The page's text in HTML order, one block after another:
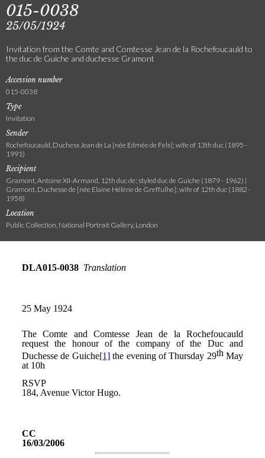
015-0038
25/05/1924
Invitation from the Comte and Comtesse Jean de la Rochefoucauld to
the duc de Guiche and duchesse Gramont
Accession number
015-0038
Type
Invitation
Sender
Rochefoucauld, Duchess Jean de La [née Edmée de Fels]; wife of 13th duc (1895 -
1991)
Recipient
Gramont, Antoine XII-Armand, 12th duc de; styled duc de Guiche (1879 - 1962) |
Gramont, Duchesse de [née Elaine Hélène de Greffulhe]; wife of 12th duc (1882 -
1958)
Location
Public Collection, National Portrait Gallery, London